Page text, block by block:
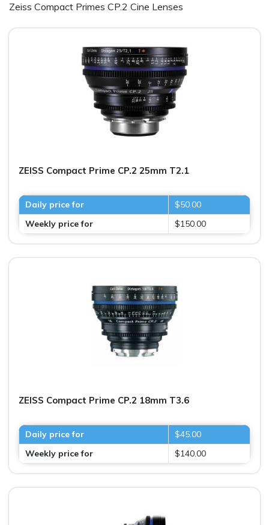
Zeiss Compact Primes CP.2 Cine Lenses
ZEISS Compact Prime CP.2 25mm T2.1
Daily price for
$50.00
Weekly price for
$150.00
ZEISS Compact Prime CP.2 18mm T3.6
Daily price for
$45.00
Weekly price for
$140.00